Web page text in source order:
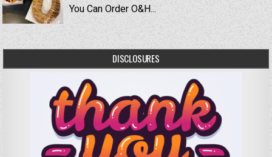
You Can Order O&H...
DISCLOSURES